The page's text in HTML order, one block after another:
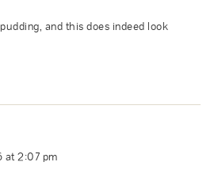
and this does indeed look
at 2:07 pm